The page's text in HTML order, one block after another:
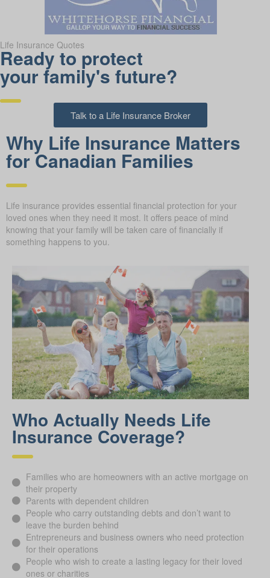
Life Insurance Quotes
Ready to protect
your family's future?
Talk to a Life Insurance Broker
Why Life Insurance Matters
for Canadian Families
Life insurance provides essential financial protection for your
loved ones when they need it most. It offers peace of mind
knowing that your family will be taken care of financially if
something happens to you.
Who Actually Needs Life
Insurance Coverage?
Families who are homeowners with an active mortgage on
their property
Parents with dependent children
People who carry outstanding debts and don’t want to
leave the burden behind
Entrepreneurs and business owners who need protection
for their operations
People who wish to create a lasting legacy for their loved
ones or charities